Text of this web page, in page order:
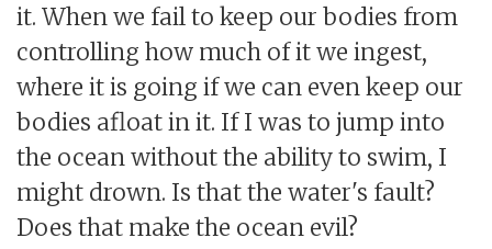
it. When we fail to keep our bodies from
controlling how much of it we ingest,
where it is going if we can even keep our
bodies afloat in it. If I was to jump into
the ocean without the ability to swim, I
might drown. Is that the water's fault?
Does that make the ocean evil?